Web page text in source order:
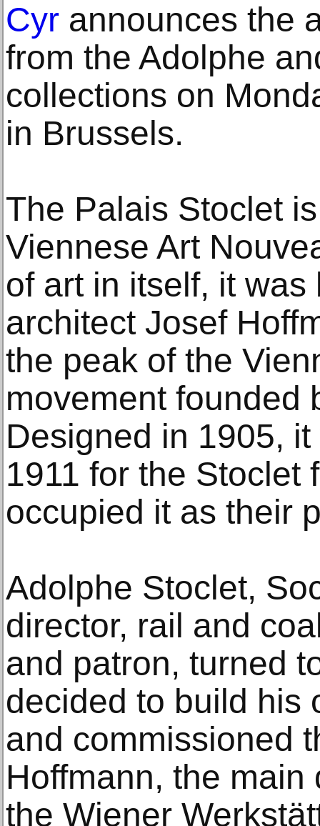
Cyr announces the
from the Adolphe
collections on
in Brussels.
The Palais Stoclet
Viennese Art
of art in itself, it
architect Josef
the peak of the
movement founded
Designed in 1905,
1911 for the Stoclet
occupied it as their
Adolphe Stoclet,
director, rail and
and patron, turned
decided to build his
and commissioned
Hoffmann, the
the Wiener